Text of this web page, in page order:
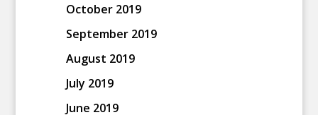
October 2019
September 2019
August 2019
July 2019
June 2019